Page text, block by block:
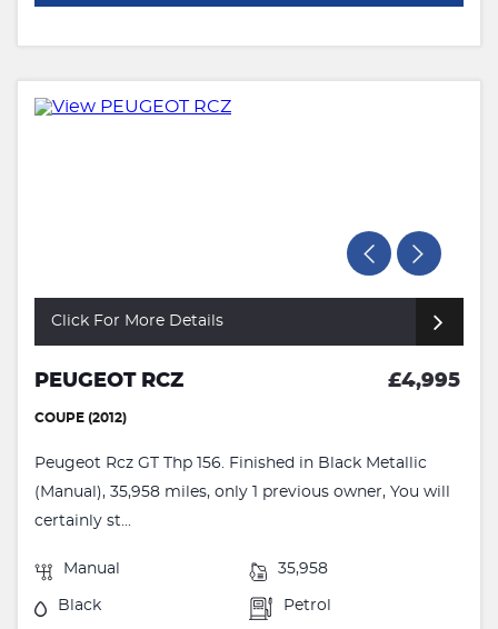
Click For More Details
PEUGEOT RCZ £4,995
COUPE (2012)
Peugeot Rcz GT Thp 156. Finished in Black Metallic
(Manual), 35,958 miles, only 1 previous owner, You will
certainly st...
Manual 35,958
Black Petrol